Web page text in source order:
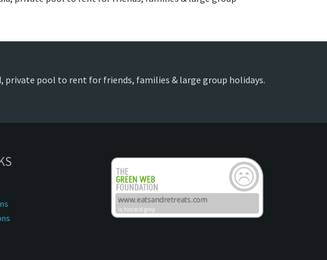
pool to rent for friends, families & large group holidays.